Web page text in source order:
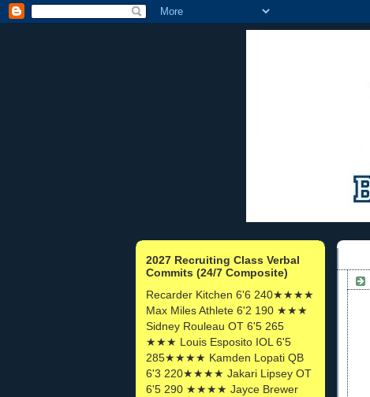
2027 Recruiting Class Verbal
Commits (24/7 Composite)
Recarder Kitchen 6'6 240★★★★
Max Miles Athlete 6'2 190 ★★★
Sidney Rouleau OT 6'5 265
★★★ Louis Esposito IOL 6'5
285★★★★ Kamden Lopati QB
6'3 220★★★★ Jakari Lipsey OT
6'5 290 ★★★★ Jayce Brewer